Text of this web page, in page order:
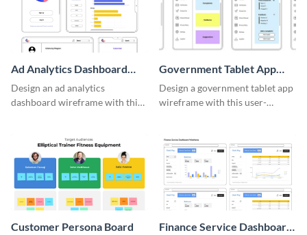
Ad Analytics Dashboard
Wireframe
Design an ad analytics
dashboard wireframe with this
Government Tablet App
Wireframe
Design a government tablet app
wireframe with this user-
Customer Persona Board
Finance Service Dashboard